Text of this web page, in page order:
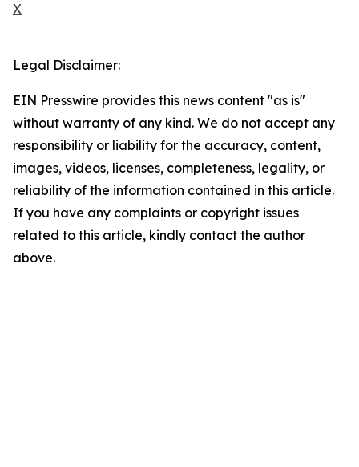
X
Legal Disclaimer:
EIN Presswire provides this news content "as is"
without warranty of any kind. We do not accept any
responsibility or liability for the accuracy, content,
images, videos, licenses, completeness, legality, or
reliability of the information contained in this article.
If you have any complaints or copyright issues
related to this article, kindly contact the author
above.